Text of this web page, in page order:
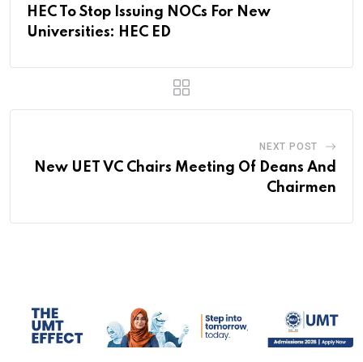
HEC To Stop Issuing NOCs For New
Universities: HEC ED
NEXT POST
New UET VC Chairs Meeting Of Deans And
Chairmen